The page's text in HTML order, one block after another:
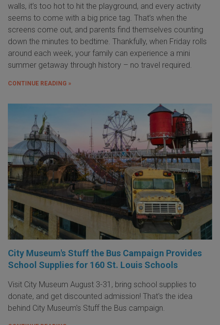
walls, it’s too hot to hit the playground, and every activity
seems to come with a big price tag. That’s when the
screens come out, and parents find themselves counting
down the minutes to bedtime. Thankfully, when Friday rolls
around each week, your family can experience a mini
summer getaway through history – no travel required.
CONTINUE READING »
City Museum's Stuff the Bus Campaign Provides
School Supplies for 160 St. Louis Schools
Visit City Museum August 3-31, bring school supplies to
donate, and get discounted admission! That's the idea
behind City Museum's Stuff the Bus campaign.